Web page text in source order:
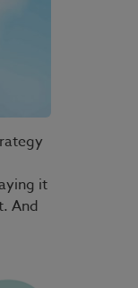
it
And